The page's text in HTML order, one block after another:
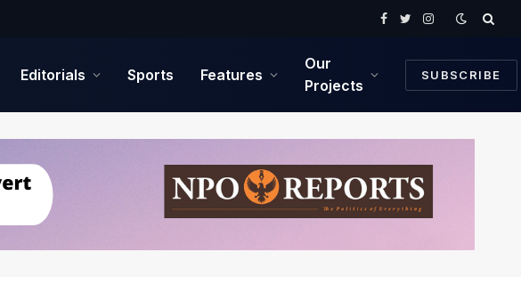
Facebook
TwitterInstagram
Editorials Sports Features
Our
Projects
SUBSCRIBE